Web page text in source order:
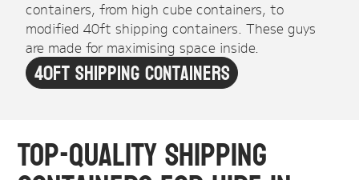
containers, from high cube containers, to
modified 40ft shipping containers. These guys
are made for maximising space inside.
40ft Shipping Containers
Top-Quality Shipping